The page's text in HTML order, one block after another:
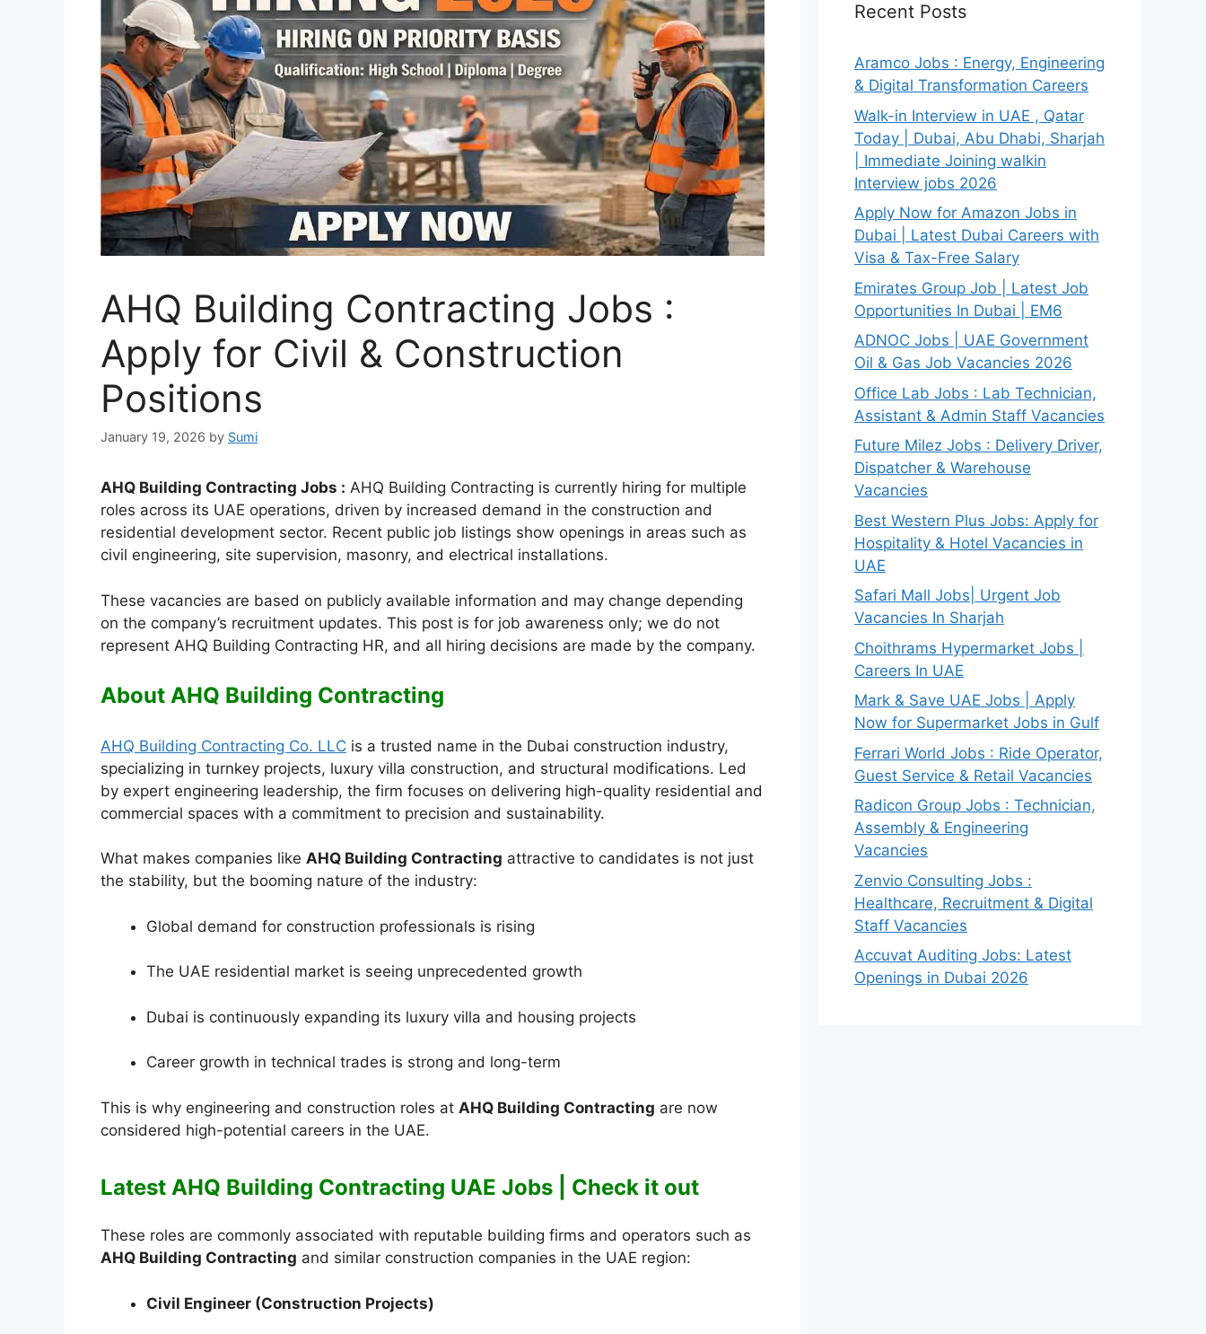
AHQ Building Contracting Jobs :
Apply for Civil & Construction
Positions
January 19, 2026 by Sumi
AHQ Building Contracting Jobs : AHQ Building Contracting is currently hiring for multiple
roles across its UAE operations, driven by increased demand in the construction and
residential development sector. Recent public job listings show openings in areas such as
civil engineering, site supervision, masonry, and electrical installations.
These vacancies are based on publicly available information and may change depending
on the company’s recruitment updates. This post is for job awareness only; we do not
represent AHQ Building Contracting HR, and all hiring decisions are made by the company.
About AHQ Building Contracting
AHQ Building Contracting Co. LLC is a trusted name in the Dubai construction industry,
specializing in turnkey projects, luxury villa construction, and structural modifications. Led
by expert engineering leadership, the firm focuses on delivering high-quality residential and
commercial spaces with a commitment to precision and sustainability.
What makes companies like AHQ Building Contracting attractive to candidates is not just
the stability, but the booming nature of the industry:
Global demand for construction professionals is rising
The UAE residential market is seeing unprecedented growth
Dubai is continuously expanding its luxury villa and housing projects
Career growth in technical trades is strong and long-term
This is why engineering and construction roles at AHQ Building Contracting are now
considered high-potential careers in the UAE.
Latest AHQ Building Contracting UAE Jobs | Check it out
These roles are commonly associated with reputable building firms and operators such as
AHQ Building Contracting and similar construction companies in the UAE region:
Civil Engineer (Construction Projects)
Recent Posts
Aramco Jobs : Energy, Engineering
& Digital Transformation Careers
Walk-in Interview in UAE , Qatar
Today | Dubai, Abu Dhabi, Sharjah
| Immediate Joining walkin
Interview jobs 2026
Apply Now for Amazon Jobs in
Dubai | Latest Dubai Careers with
Visa & Tax-Free Salary
Emirates Group Job | Latest Job
Opportunities In Dubai | EM6
ADNOC Jobs | UAE Government
Oil & Gas Job Vacancies 2026
Office Lab Jobs : Lab Technician,
Assistant & Admin Staff Vacancies
Future Milez Jobs : Delivery Driver,
Dispatcher & Warehouse
Vacancies
Best Western Plus Jobs: Apply for
Hospitality & Hotel Vacancies in
UAE
Safari Mall Jobs| Urgent Job
Vacancies In Sharjah
Choithrams Hypermarket Jobs |
Careers In UAE
Mark & Save UAE Jobs | Apply
Now for Supermarket Jobs in Gulf
Ferrari World Jobs : Ride Operator,
Guest Service & Retail Vacancies
Radicon Group Jobs : Technician,
Assembly & Engineering
Vacancies
Zenvio Consulting Jobs :
Healthcare, Recruitment & Digital
Staff Vacancies
Accuvat Auditing Jobs: Latest
Openings in Dubai 2026